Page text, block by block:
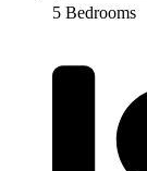
5 Bedrooms